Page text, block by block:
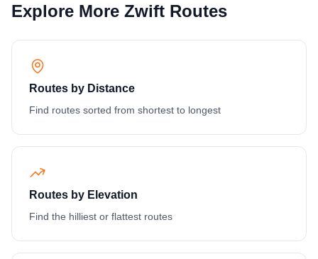
Explore More Zwift Routes
Routes by Distance
Find routes sorted from shortest to longest
Routes by Elevation
Find the hilliest or flattest routes